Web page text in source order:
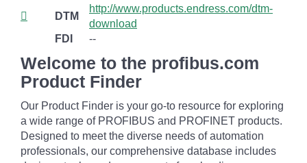
DTM
http://www.products.endress.com/dtm-
download
FDI
--
Welcome to the profibus.com
Product Finder
Our Product Finder is your go-to resource for exploring
a wide range of PROFIBUS and PROFINET products.
Designed to meet the diverse needs of automation
professionals, our comprehensive database includes